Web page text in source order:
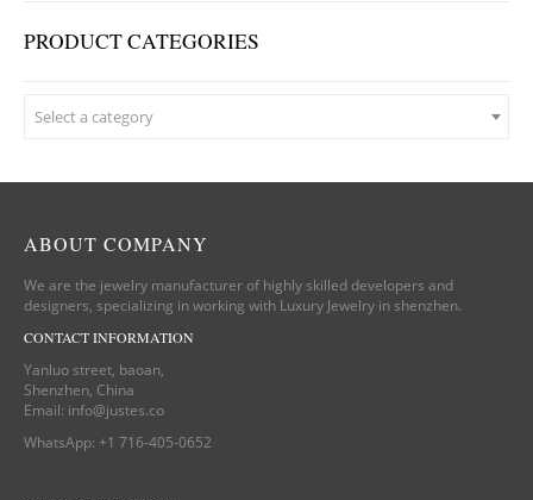
PRODUCT CATEGORIES
Select a category
ABOUT COMPANY
We are the jewelry manufacturer of highly skilled developers and
designers, specializing in working with Luxury Jewelry in shenzhen.
CONTACT INFORMATION
Yanluo street, baoan,
Shenzhen, China
Email: info@justes.co
WhatsApp: +1 716-405-0652